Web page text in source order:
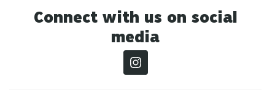
Connect with us on social
media